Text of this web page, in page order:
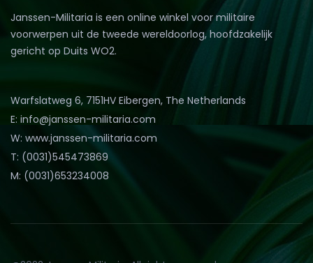
Janssen-Militaria is een online winkel voor militaire
voorwerpen uit de tweede wereldoorlog, hoofdzakelijk
gericht op Duits WO2.
Warfslatweg 6, 7151HV Eibergen, The Netherlands
E: info@janssen-militaria.com
W: www.janssen-militaria.com
T: (0031)545473869
M: (0031)653234008